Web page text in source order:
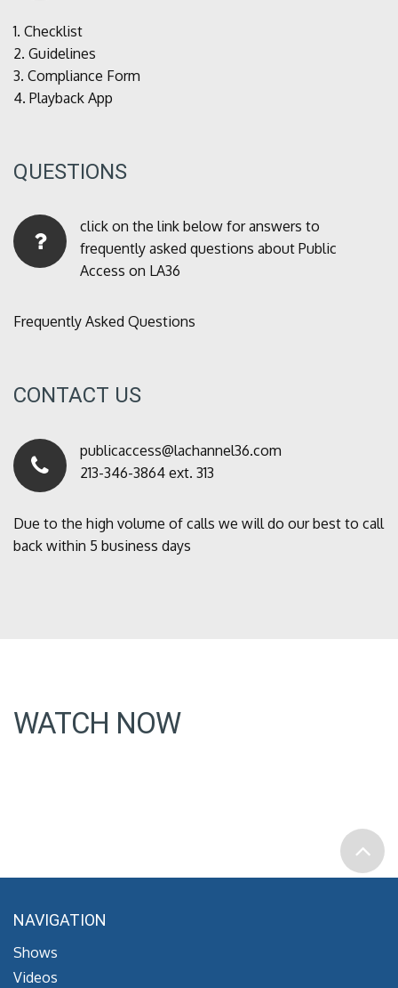
1. Checklist
2. Guidelines
3. Compliance Form
4. Playback App
QUESTIONS
click on the link below for answers to
frequently asked questions about Public
Access on LA36
Frequently Asked Questions
CONTACT US
publicaccess@lachannel36.com
213-346-3864 ext. 313
Due to the high volume of calls we will do our best to call
back within 5 business days
WATCH NOW
NAVIGATION
Shows
Videos